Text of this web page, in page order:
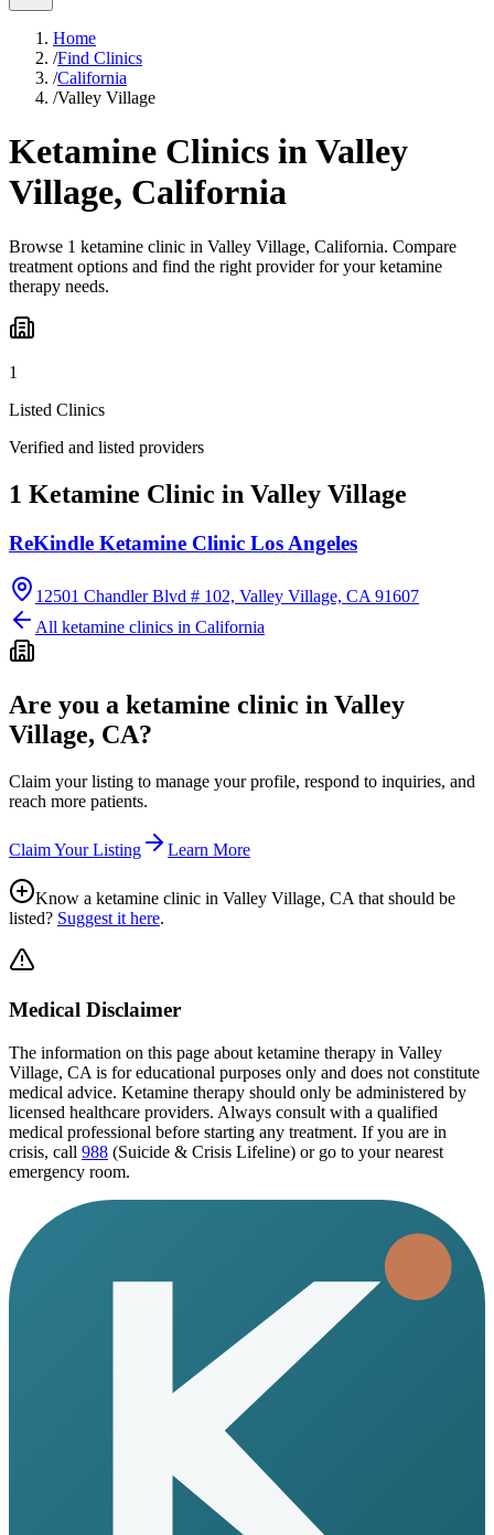
Home
/Find Clinics
/California
/Valley Village
Ketamine Clinics inValley
Village, California
Browse 1 ketamine clinic in Valley Village, California. Compare
treatment options and find the right provider for your ketamine
therapy needs.
1
Listed Clinics
Verified and listed providers
1 Ketamine Clinic in Valley Village
ReKindle Ketamine Clinic Los Angeles
12501 Chandler Blvd # 102, Valley Village, CA 91607
All ketamine clinics in California
Are you a ketamine clinic in Valley
Village, CA?
Claim your listing to manage your profile, respond to inquiries, and
reach more patients.
Claim Your Listing Learn More
Know a ketamine clinic in Valley Village, CA that should be
listed? Suggest it here.
Medical Disclaimer
The information on this page about ketamine therapy in Valley
Village, CA is for educational purposes only and does not constitute
medical advice. Ketamine therapy should only be administered by
licensed healthcare providers. Always consult with a qualified
medical professional before starting any treatment. If you are in
crisis, call 988 (Suicide & Crisis Lifeline) or go to your nearest
emergency room.